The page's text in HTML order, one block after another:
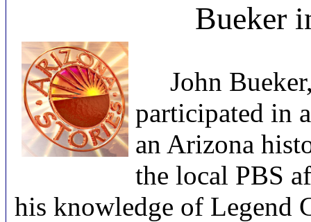
Bueker
John
participated in
an Arizona
the local PBS
his knowledge of Legend